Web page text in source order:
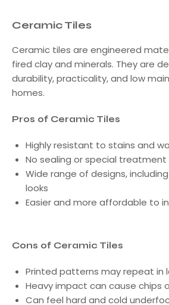
Ceramic Tiles
Ceramic tiles are engineered
fired clay and minerals. They are
durability, practicality, and low
homes.
Pros of Ceramic Tiles
Highly resistant to stains and
No sealing or special
Wide range of designs,
looks
Easier and more affordable to
Cons of Ceramic Tiles
Printed patterns may repeat in
Heavy impact can cause chips
Can feel hard and cold